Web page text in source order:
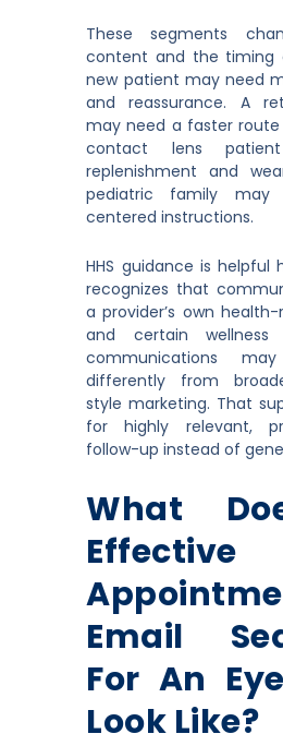
These segments
content and the timing
new patient may need
and reassurance. A
may need a faster route
contact lens
replenishment and
pediatric family may
centered instructions.
HHS guidance is helpful
recognizes that
a provider’s own
and certain wellness
communications
differently from
style marketing. That
for highly relevant,
follow-up instead of
What
Email
For An
Look Like?